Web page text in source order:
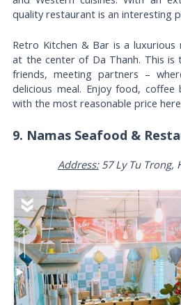
quality restaurant is an interesting
Retro Kitchen & Bar is a
at the center of Da Thanh. This is
friends, meeting partners –
delicious meal. Enjoy food,
with the most reasonable price
9. Namas Seafood &
Address:57 Ly Tu Trong,